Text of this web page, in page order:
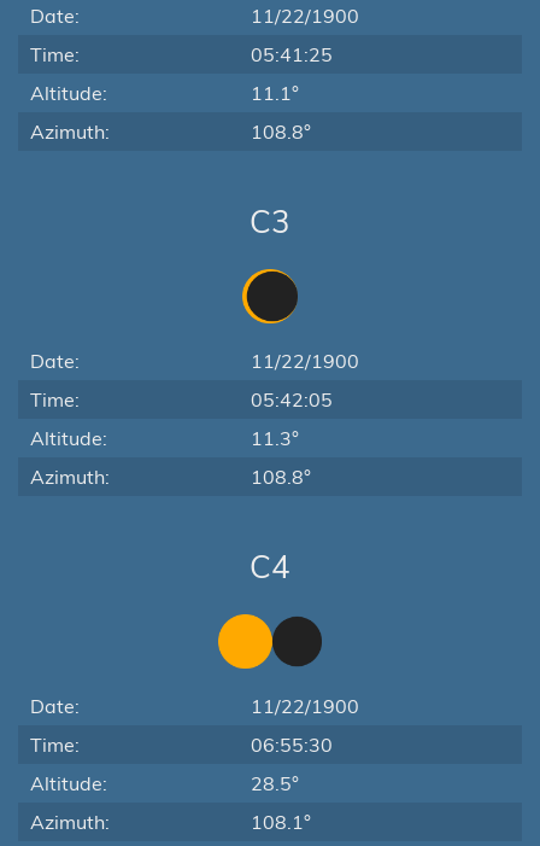
Date:
11/22/1900
Time:
05:41:25
Altitude:
11.1°
Azimuth:
108.8°
C3
Date:
11/22/1900
Time:
05:42:05
Altitude:
11.3°
Azimuth:
108.8°
C4
Date:
11/22/1900
Time:
06:55:30
Altitude:
28.5°
Azimuth:
108.1°